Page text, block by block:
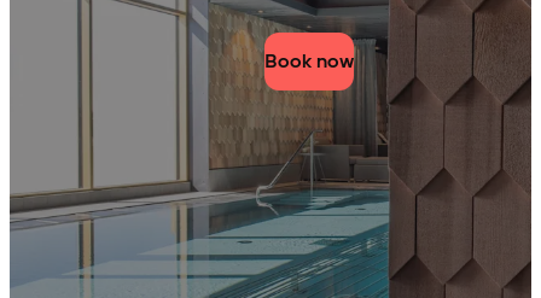
Book now